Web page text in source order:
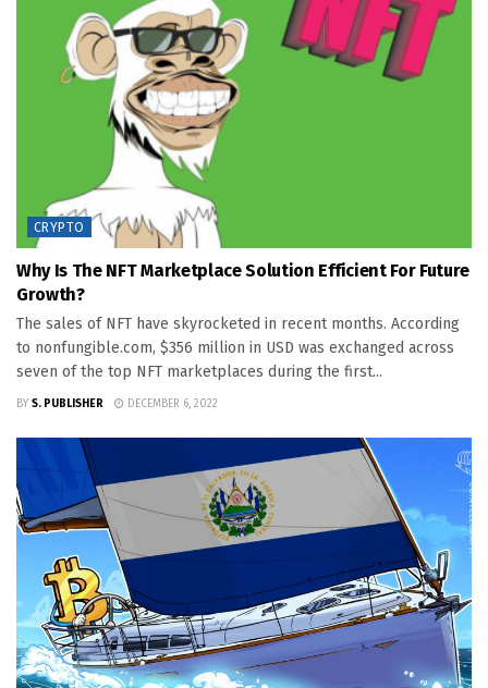
CRYPTO
Why Is The NFT Marketplace Solution Efficient For Future
Growth?
The sales of NFT have skyrocketed in recent months. According
to nonfungible.com, $356 million in USD was exchanged across
seven of the top NFT marketplaces during the first...
BY S. PUBLISHER DECEMBER 6, 2022